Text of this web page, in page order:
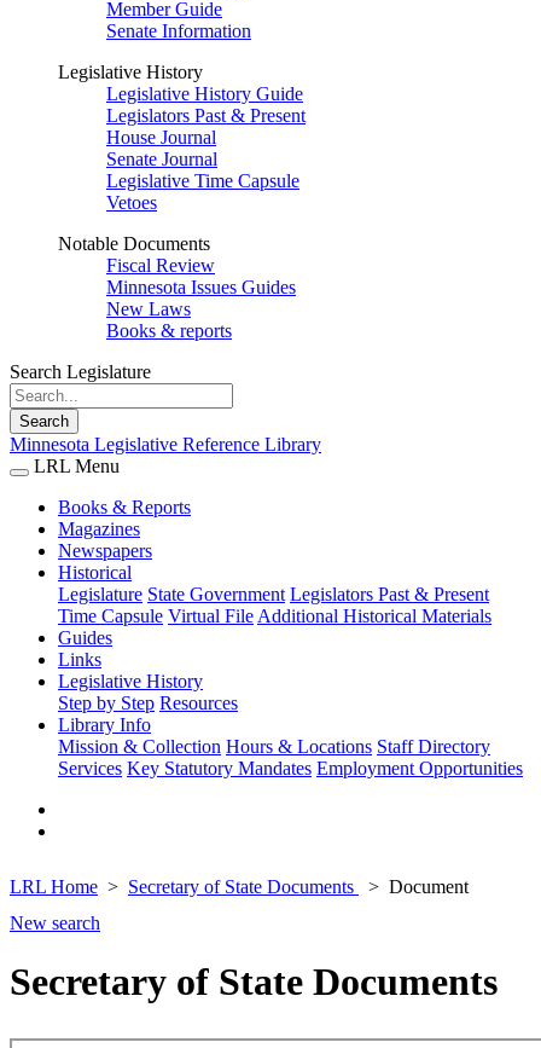
Member Guide
Senate Information
Legislative History
Legislative History Guide
Legislators Past & Present
House Journal
Senate Journal
Legislative Time Capsule
Vetoes
Notable Documents
Fiscal Review
Minnesota Issues Guides
New Laws
Books & reports
Search Legislature
Search
Minnesota Legislative Reference Library
LRL Menu
Books & Reports
Magazines
Newspapers
Historical
Legislature State Government Legislators Past & Present
Time Capsule Virtual File Additional Historical Materials
Guides
Links
Legislative History
Step by Step Resources
Library Info
Mission & Collection Hours & Locations Staff Directory
Services Key Statutory Mandates Employment Opportunities
LRL Home Secretary of State Documents
Document
New search
Secretary of State Documents